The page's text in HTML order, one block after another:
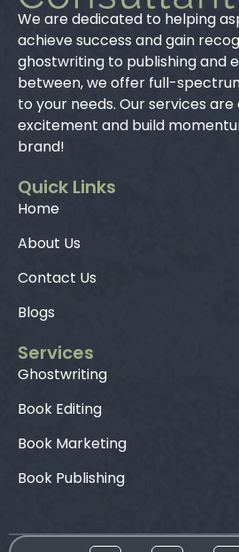
We are dedicated to helping
achieve success and gain
ghostwriting to publishing and
between, we offer full-
to your needs. Our services
excitement and build
brand!
Quick Links
Home
About Us
Contact Us
Blogs
Services
Ghostwriting
Book Editing
Book Marketing
Book Publishing